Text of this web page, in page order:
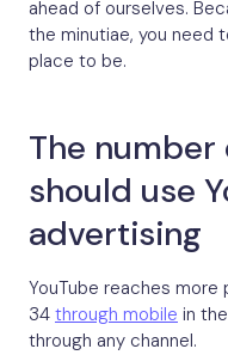
ahead of ourselves.
the minutiae, you need
place to be.
The number
should use
advertising
YouTube reaches
34 through mobile in
through any channel.